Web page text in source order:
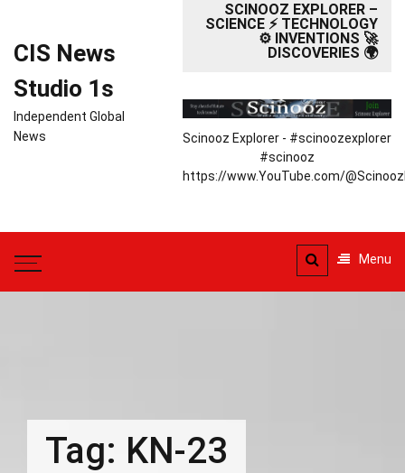
CIS News
Studio 1s
Independent Global
News
SCINOOZ EXPLORER –
SCIENCE ⚡ TECHNOLOGY
⚙️ INVENTIONS 🚀
DISCOVERIES 🌍
Scinooz Explorer - #scinoozexplorer
#scinooz
https://www.YouTube.com/
Menu
Tag: KN-23